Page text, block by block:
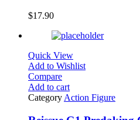
$17.90
Quick View
Add to Wishlist
Compare
Add to cart
Category Action Figure